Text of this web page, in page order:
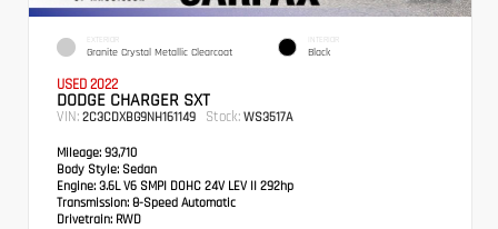
EXTERIOR
Granite Crystal Metallic Clearcoat
INTERIOR
Black
USED 2022
DODGE CHARGER SXT
VIN: 2C3CDXBG9NH161149 Stock: WS3517A
Mileage: 93,710
Body Style: Sedan
Engine: 3.6L V6 SMPI DOHC 24V LEV II 292hp
Transmission: 8-Speed Automatic
Drivetrain: RWD